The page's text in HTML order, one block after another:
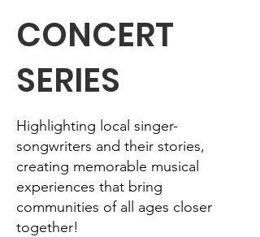
CONCERT
SERIES
Highlighting local singer-
songwriters and their stories,
creating memorable musical
experiences that bring
communities of all ages closer
together!